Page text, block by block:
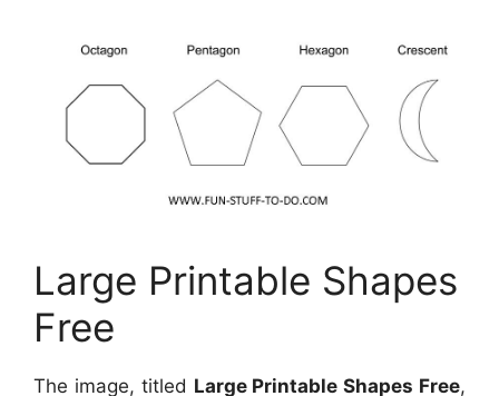
Large Printable Shapes
Free
The image, titled Large Printable Shapes Free,